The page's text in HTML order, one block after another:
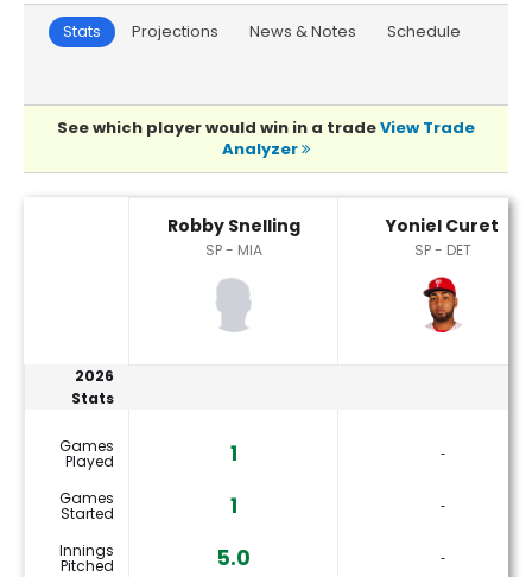
Stats Projections News & Notes Schedule
See which player would win in a tradeView Trade
Analyzer
Robby Snelling
SP - MIA
Yoniel Curet
SP - DET
2026
Stats
Games
Played 1 ‐
Games
Started 1 ‐
Innings
Pitched 5.0 ‐